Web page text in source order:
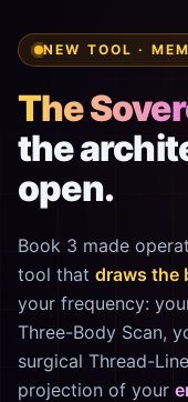
NEW TOOL ·
The
the
open.
Book 3 made
tool that draws the
your frequency:
Three-Body Scan,
surgical Thread-
projection of your